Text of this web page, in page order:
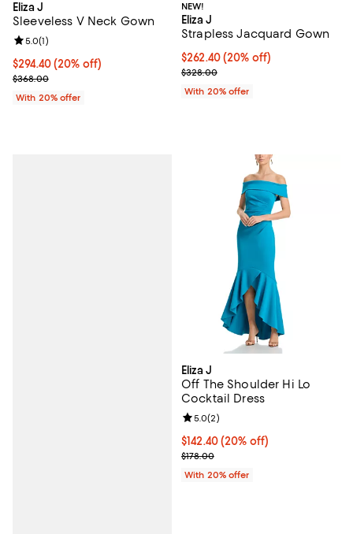
Eliza J
Sleeveless V Neck Gown
Current price $294.40; 20% off; undefined;
$294.40(20% off)
; Previous price $368.00;
$368.00
Review rating: 5.0 out of 5; 1 reviews;
5.0(1)
With 20% offer
NEW!
Eliza J
Strapless Jacquard Gown
Current price $262.40; 20% off;
$262.40(20% off)
; Previous price $328.00;
$328.00
With 20% offer
Eliza J
Off The Shoulder Hi Lo
Cocktail Dress
Current price $142.40; 20% off;
$142.40(20% off)
; Previous price $178.00;
$178.00
Review rating: 5.0 out of 5; 2
5.0(2)
With 20% offer